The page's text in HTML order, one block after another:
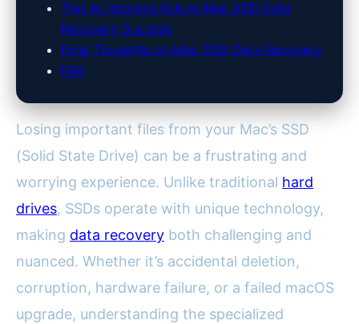
Tips to Improve Future Mac SSD Data
Recovery Success
Final Thoughts on Mac SSD Data Recovery
FAQ
Losing important files from your Mac’s SSD
(Solid State Drive) can be a frustrating and
worrying experience. Unlike traditional hard
drives, SSDs operate with unique technology,
making data recovery both challenging and
nuanced. Whether it’s accidental deletion,
corruption, hardware failure, or a failed macOS
upgrade, understanding the specialized